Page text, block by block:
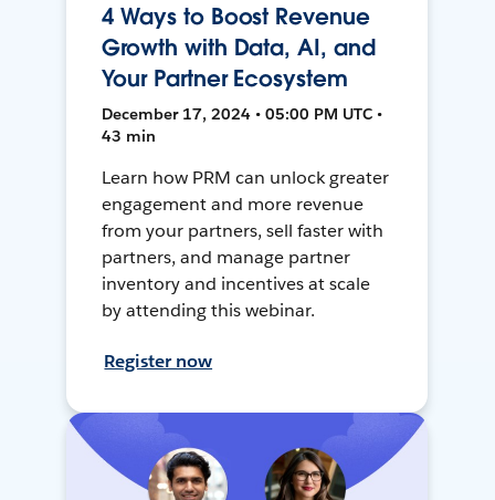
4 Ways to Boost Revenue
Growth with Data, AI, and
Your Partner Ecosystem
December 17, 2024 • 05:00 PM UTC •
43 min
Learn how PRM can unlock greater
engagement and more revenue
from your partners, sell faster with
partners, and manage partner
inventory and incentives at scale
by attending this webinar.
Register now